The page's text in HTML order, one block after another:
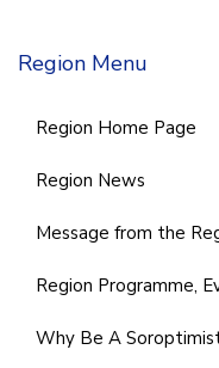
Region Menu
Region Home Page
Region News
Message from the
Region Programme,
Why Be A